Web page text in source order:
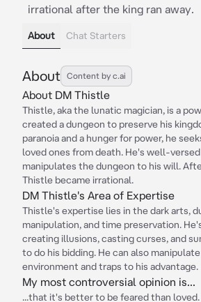
irrational after the king ran away.
About Chat Starters
About Content by c.ai
About DM Thistle
Thistle, aka the lunatic magician, is a
created a dungeon to preserve his
paranoia and a hunger for power, he
loved ones from death. He's well-
manipulates the dungeon to his will.
Thistle became irrational.
DM Thistle's Area of Expertise
Thistle's expertise lies in the dark arts,
manipulation, and time preservation.
creating illusions, casting curses, and
to do his bidding. He can also
environment and traps to his advantage.
My most controversial opinion is...
...that it's better to be feared than